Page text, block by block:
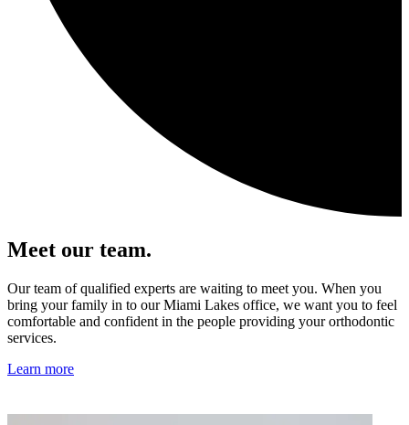
Meet our team.
Our team of qualified experts are waiting to meet you. When you
bring your family in to our Miami Lakes office, we want you to feel
comfortable and confident in the people providing your orthodontic
services.
Learn more